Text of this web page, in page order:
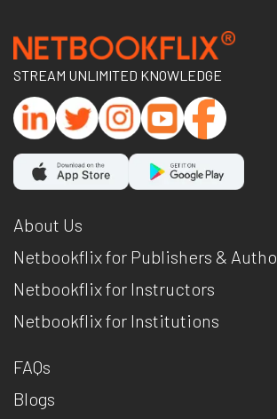
STREAM UNLIMITED KNOWLEDGE
About Us
Netbookflix for Publishers &
Netbookflix for Instructors
Netbookflix for Institutions
FAQs
Blogs